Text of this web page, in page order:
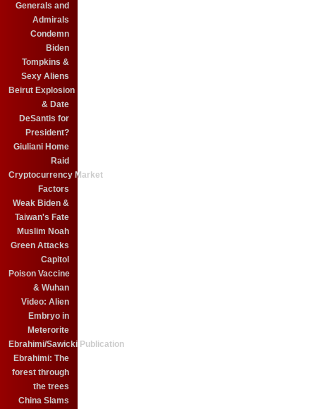
Generals and
Admirals
Condemn
Biden
Tompkins &
Sexy Aliens
Beirut Explosion
& Date
DeSantis for
President?
Giuliani Home
Raid
Cryptocurrency Market
Factors
Weak Biden &
Taiwan's Fate
Muslim Noah
Green Attacks
Capitol
Poison Vaccine
& Wuhan
Video: Alien
Embryo in
Meterorite
Ebrahimi/Sawicki Publication
Ebrahimi: The
forest through
the trees
China Slams